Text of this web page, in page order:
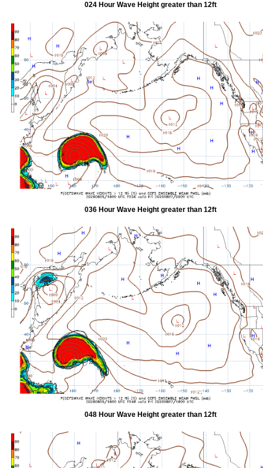
024 Hour Wave Height greater than 12ft
036 Hour Wave Height greater than 12ft
048 Hour Wave Height greater than 12ft